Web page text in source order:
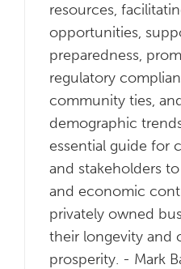
resources,
opportunities,
preparedness,
regulatory
community ties,
demographic
essential guide for
and stakeholders
and economic
privately owned
their longevity and
prosperity. - Mark